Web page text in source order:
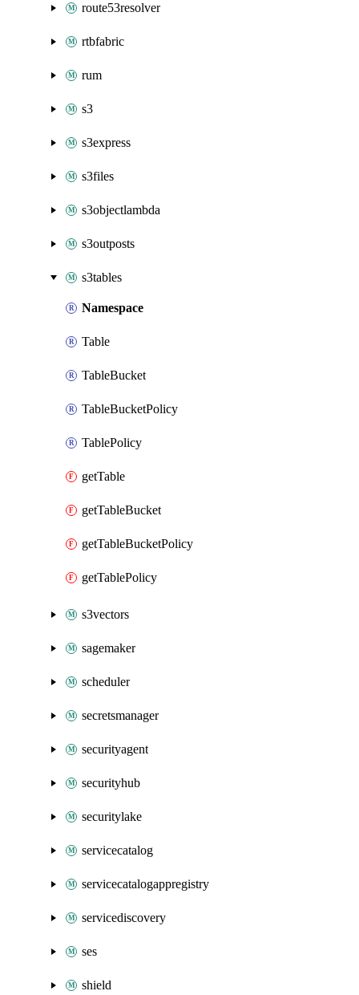
route53resolver
rtbfabric
rum
s3
s3express
s3files
s3objectlambda
s3outposts
s3tables
Namespace
Table
TableBucket
TableBucketPolicy
TablePolicy
getTable
getTableBucket
getTableBucketPolicy
getTablePolicy
s3vectors
sagemaker
scheduler
secretsmanager
securityagent
securityhub
securitylake
servicecatalog
servicecatalogappregistry
servicediscovery
ses
shield